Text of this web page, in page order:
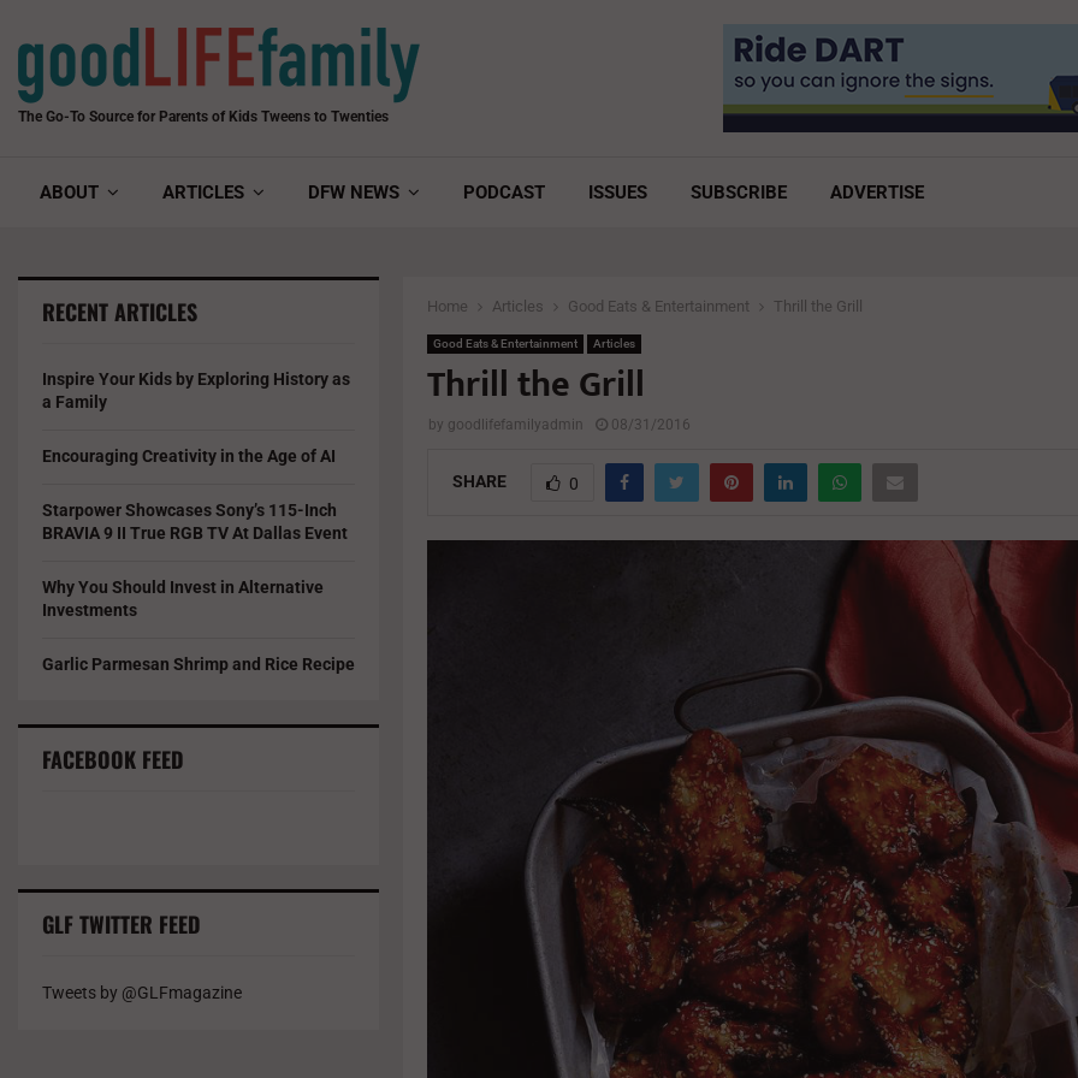
The Go-To Source for Parents of Kids Tweens to Twenties
ABOUT ARTICLES DFW NEWS PODCAST ISSUES SUBSCRIBE ADVERTISE
Home Articles Good Eats & Entertainment Thrill the Grill
Good Eats & Entertainment Articles
Thrill the Grill
by goodlifefamilyadmin 08/31/2016
SHARE 0
RECENT ARTICLES
Inspire Your Kids by Exploring History as
a Family
Encouraging Creativity in the Age of AI
Starpower Showcases Sony’s 115-Inch
BRAVIA 9 II True RGB TV At Dallas Event
Why You Should Invest in Alternative
Investments
Garlic Parmesan Shrimp and Rice Recipe
FACEBOOK FEED
GLF TWITTER FEED
Tweets by @GLFmagazine